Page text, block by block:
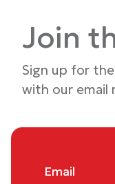
Join
Sign up for
with our email
Email